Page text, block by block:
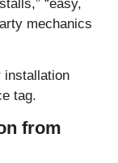
“easy,
mechanics
installation
tag.
from